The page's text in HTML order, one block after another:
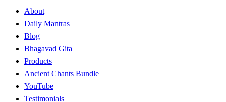
About
Daily Mantras
Blog
Bhagavad Gita
Products
Ancient Chants Bundle
YouTube
Testimonials